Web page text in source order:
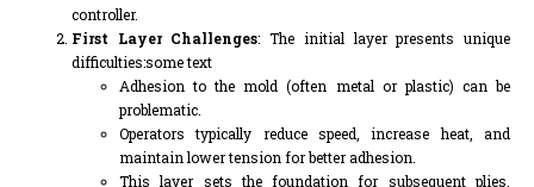
controller.
First Layer Challenges: The initial layer presents unique
difficulties:some text
Adhesion to the mold (often metal or plastic) can be
problematic.
Operators typically reduce speed, increase heat, and
maintain lower tension for better adhesion.
This layer sets the foundation for subsequent plies,